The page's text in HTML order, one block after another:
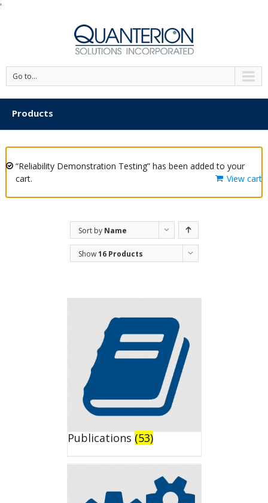
'
Go to...
Products
“Reliability Demonstration Testing” has been added to your
cart.
View cart
Sort by Name
Show16 Products
Publications (53)